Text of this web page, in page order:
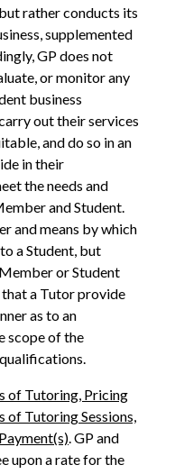
rather conducts its
supplemented
GP does not
or monitor any
business
out their services
and do so in an
in their
the needs and
and Student.
and means by which
a Student, but
or Student
a Tutor provide
as to an
scope of the
of Tutoring, Pricing
of Tutoring Sessions,
. GP and
upon a rate for the